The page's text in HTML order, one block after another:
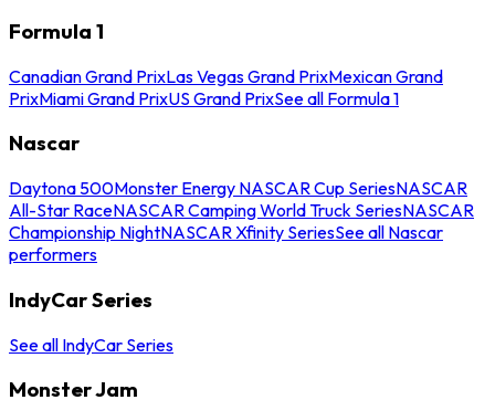
Formula 1
Canadian Grand PrixLas Vegas Grand PrixMexican Grand
PrixMiami Grand PrixUS Grand PrixSee all Formula 1
Nascar
Daytona 500Monster Energy NASCAR Cup SeriesNASCAR
All-Star RaceNASCAR Camping World Truck SeriesNASCAR
Championship NightNASCAR Xfinity SeriesSee all Nascar
performers
IndyCar Series
See all IndyCar Series
Monster Jam